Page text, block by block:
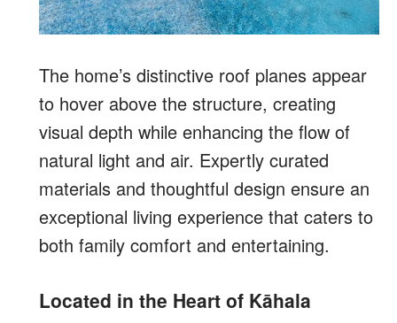
The home’s distinctive roof planes appear
to hover above the structure, creating
visual depth while enhancing the flow of
natural light and air. Expertly curated
materials and thoughtful design ensure an
exceptional living experience that caters to
both family comfort and entertaining.
Located in the Heart of Kāhala